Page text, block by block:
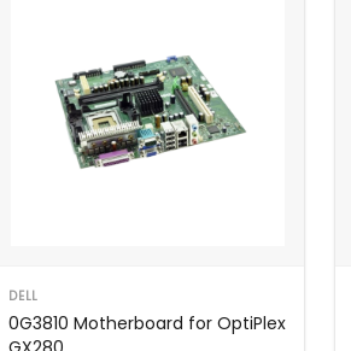
DELL
0G3810 Motherboard for OptiPlex